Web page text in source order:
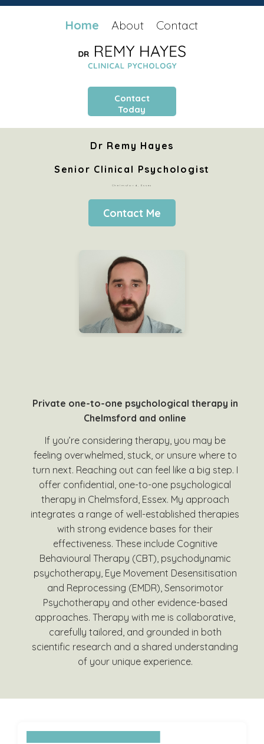
Home About Contact
Contact
Today
Dr Remy Hayes
Senior Clinical Psychologist
Chelmsford, Essex
Contact Me
Private one-to-one psychological therapy in
Chelmsford and online
If you’re considering therapy, you may be
feeling overwhelmed, stuck, or unsure where to
turn next. Reaching out can feel like a big step. I
offer confidential, one-to-one psychological
therapy in Chelmsford, Essex. My approach
integrates a range of well-established therapies
with strong evidence bases for their
effectiveness. These include Cognitive
Behavioural Therapy (CBT), psychodynamic
psychotherapy, Eye Movement Desensitisation
and Reprocessing (EMDR), Sensorimotor
Psychotherapy and other evidence-based
approaches. Therapy with me is collaborative,
carefully tailored, and grounded in both
scientific research and a shared understanding
of your unique experience.